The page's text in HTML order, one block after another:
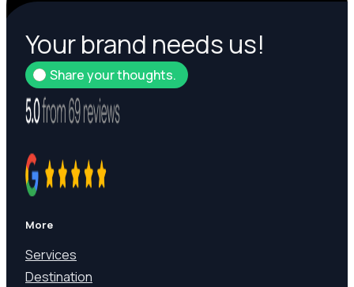
Your brand needs us!
Share your thoughts.
More
Services
Destination